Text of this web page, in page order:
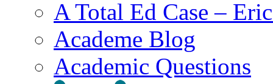
A Total Ed Case –
Academe Blog
Academic Questions